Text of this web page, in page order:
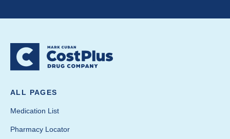
ALL PAGES
Medication List
Pharmacy Locator